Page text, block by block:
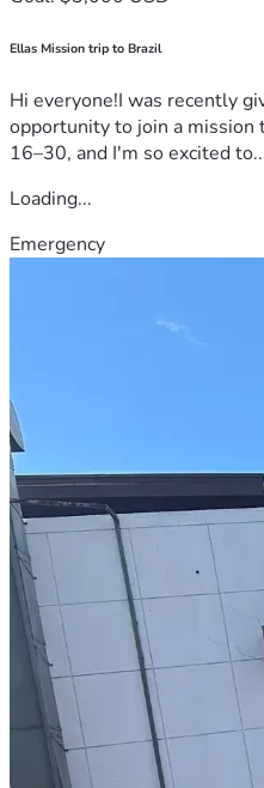
Ellas Mission trip to Brazil
Hi everyone!I was recently
opportunity to join a mission
16–30, and I'm so excited
Loading...
Emergency